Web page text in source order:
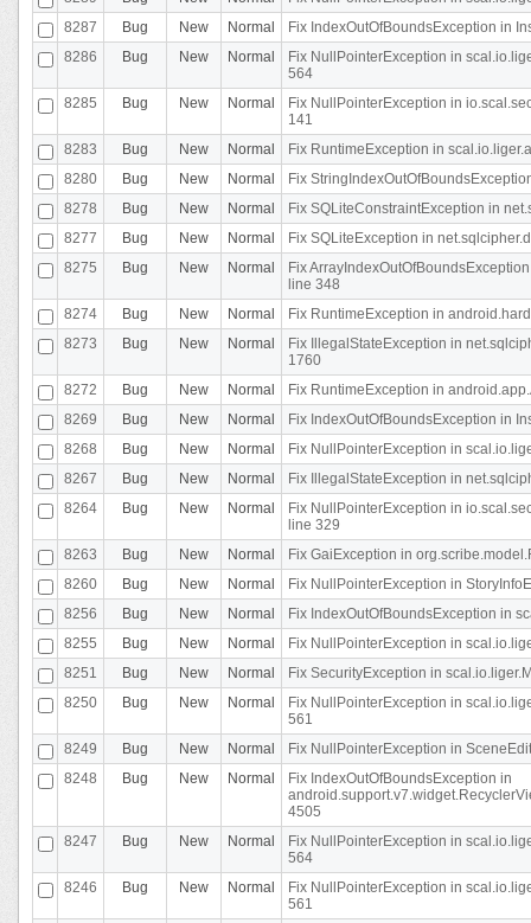
8287
Bug New Normal
Fix IndexOutOfBoundsException in
8286
Bug New Normal
Fix NullPointerException in
564
8285
Bug New Normal
Fix NullPointerException in
141
8283
Bug New Normal
Fix RuntimeException in
8280
Bug New Normal
Fix
8278
Bug New Normal
Fix SQLiteConstraintException in
8277
Bug New Normal
Fix SQLiteException in
8275
Bug New Normal
Fix
line 348
8274
Bug New Normal
Fix RuntimeException in
8273
Bug New Normal
Fix IllegalStateException in
1760
8272
Bug New Normal
Fix RuntimeException in
8269
Bug New Normal
Fix IndexOutOfBoundsException in
8268
Bug New Normal
Fix NullPointerException in
8267
Bug New Normal
Fix IllegalStateException in
8264
Bug New Normal
Fix NullPointerException in
line 329
8263
Bug New Normal
Fix GaiException in
8260
Bug New Normal
Fix NullPointerException in
8256
Bug New Normal
Fix IndexOutOfBoundsException in
8255
Bug New Normal
Fix NullPointerException in
8251
Bug New Normal
Fix SecurityException in
8250
Bug New Normal
Fix NullPointerException in
561
8249
Bug New Normal
Fix NullPointerException in
8248
Bug New Normal
Fix IndexOutOfBoundsException in
4505
8247
Bug New Normal
Fix NullPointerException in
564
8246
Bug New Normal
Fix NullPointerException in
561